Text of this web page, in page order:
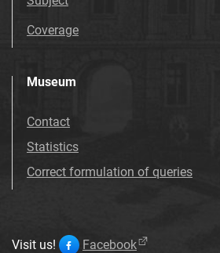
Coverage
Museum
Contact
Statistics
Correct formulation of queries
Visit us! Facebook